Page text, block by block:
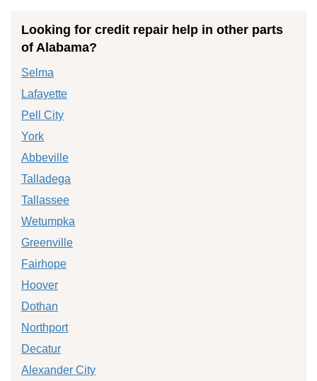
Looking for credit repair help in other parts
of Alabama?
Selma
Lafayette
Pell City
York
Abbeville
Talladega
Tallassee
Wetumpka
Greenville
Fairhope
Hoover
Dothan
Northport
Decatur
Alexander City